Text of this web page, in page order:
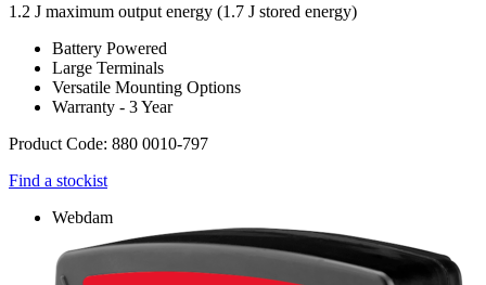
1.2 J maximum output energy (1.7 J stored energy)
Battery Powered
Large Terminals
Versatile Mounting Options
Warranty - 3 Year
Product Code: 880 0010-797
Find a stockist
Webdam